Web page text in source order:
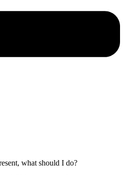
what should I do?